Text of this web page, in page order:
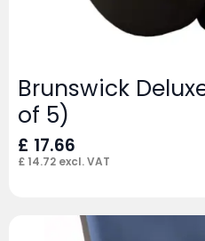
Brunswick
of 5)
£ 17.66
£ 14.72 excl. VAT